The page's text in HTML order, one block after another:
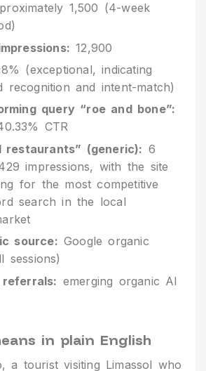
1,500 (4-week
12,900
8% (exceptional, indicating
recognition and intent-match)
query “roe and bone”:
CTR
restaurants” (generic): 6
impressions, with the site
for the most competitive
search in the local
source: Google organic
sessions)
referrals: emerging organic AI
in plain English
a tourist visiting Limassol who